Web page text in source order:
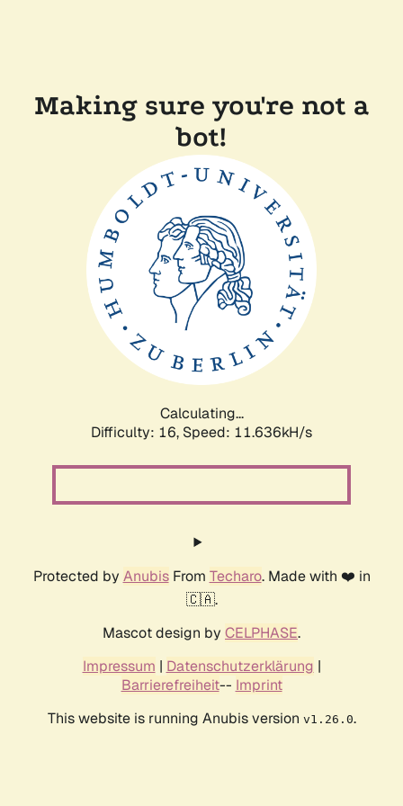
Making sure you're not a
bot!
Calculating...
Difficulty: 16, Speed: 11.636kH/s
Protected by AnubisFrom Techaro. Made with ❤️ in
🇨🇦.
Mascot design by CELPHASE.
Impressum | Datenschutzerklärung |
Barrierefreiheit-- Imprint
This website is running Anubis version v1.26.0.